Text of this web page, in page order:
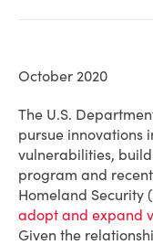
October 2020
The U.S.
pursue innovations
vulnerabilities,
program and
Homeland Security
adopt and expand
Given the